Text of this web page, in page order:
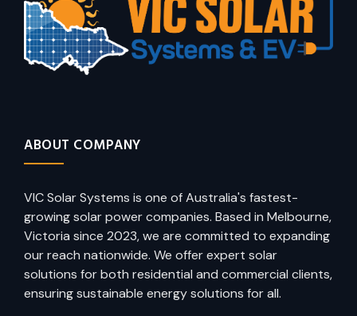
ABOUT COMPANY
VIC Solar Systems is one of Australia's fastest-
growing solar power companies. Based in Melbourne,
Victoria since 2023, we are committed to expanding
our reach nationwide. We offer expert solar
solutions for both residential and commercial clients,
ensuring sustainable energy solutions for all.